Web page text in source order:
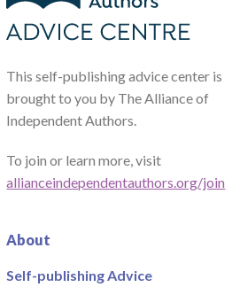
This self-publishing advice center is
brought to you by The Alliance of
Independent Authors.
To join or learn more, visit
allianceindependentauthors.org/join
About
Self-publishing Advice